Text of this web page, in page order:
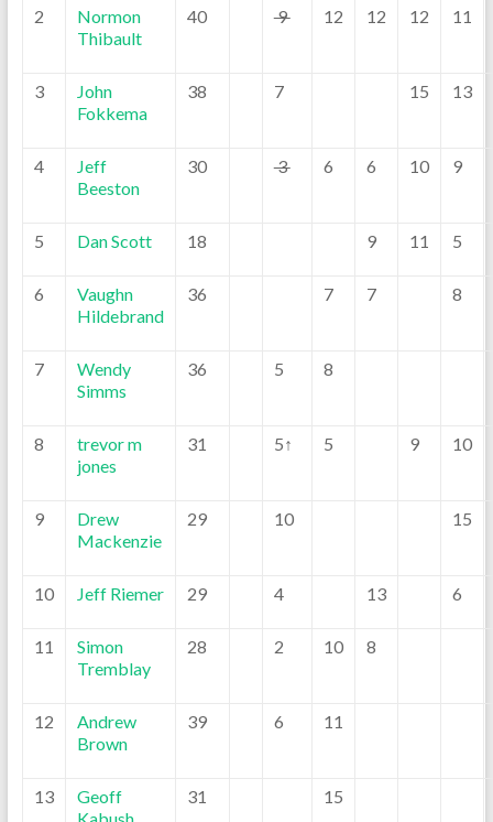
2
Normon
Thibault
40 9 12 12 12 11
3
John
Fokkema
38 7 15 13
4
Jeff
Beeston
30 3 6 6 10 9
5 Dan Scott 18 9 11 5
6
Vaughn
Hildebrand
36 7 7 8
7
Wendy
Simms
36 5 8
8
trevor m
jones
31 5↑ 5 9 10
9
Drew
Mackenzie
29 10 15
10 Jeff Riemer 29 4 13 6
11
Simon
Tremblay
28 2 10 8
12
Andrew
Brown
39 6 11
13
Geoff
31 15